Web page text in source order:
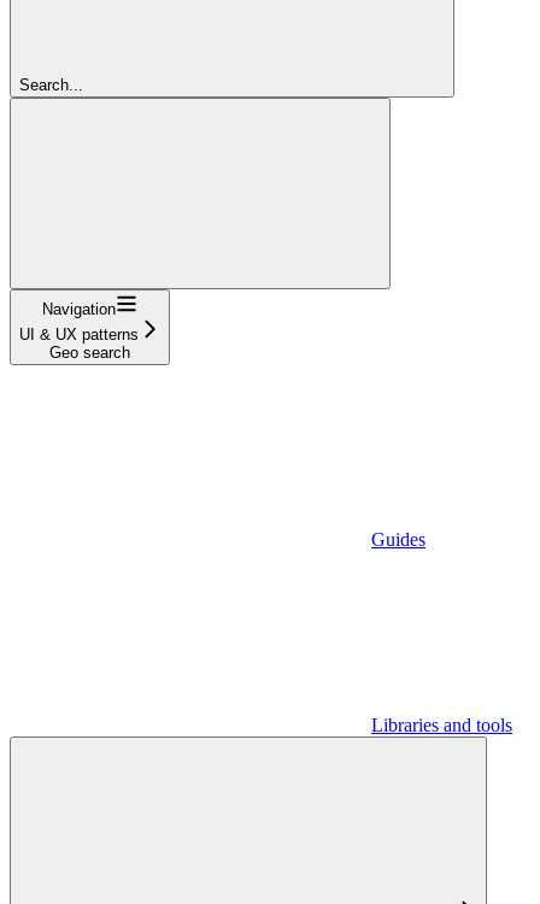
Search...
Navigation
UI & UX patterns
Geo search
Guides
Libraries and tools